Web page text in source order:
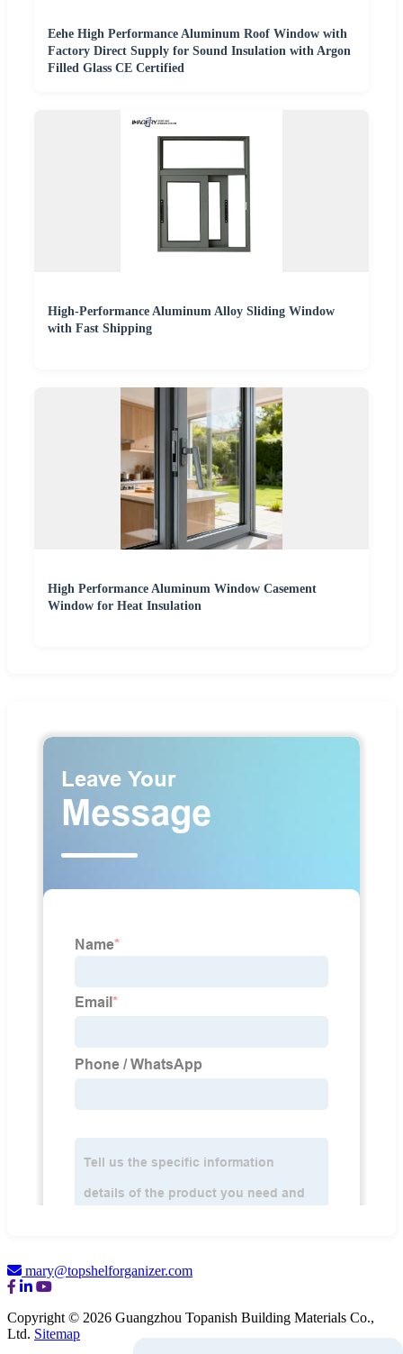
Eehe High Performance Aluminum Roof Window with
Factory Direct Supply for Sound Insulation with Argon
Filled Glass CE Certified
High-Performance Aluminum Alloy Sliding Window
with Fast Shipping
High Performance Aluminum Window Casement
Window for Heat Insulation
mary@topshelforganizer.com
Copyright © 2026 Guangzhou Topanish Building Materials Co.,
Ltd. Sitemap